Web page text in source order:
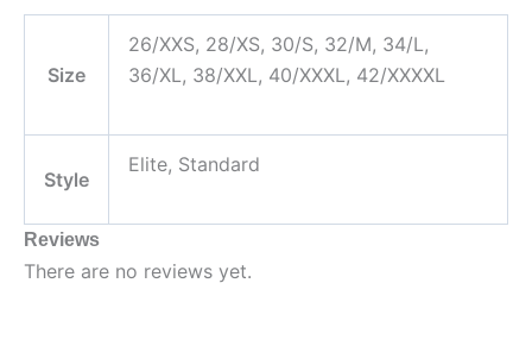
Size
26/XXS, 28/XS, 30/S, 32/M, 34/L,
36/XL, 38/XXL, 40/XXXL, 42/XXXXL
Style
Elite, Standard
Reviews
There are no reviews yet.